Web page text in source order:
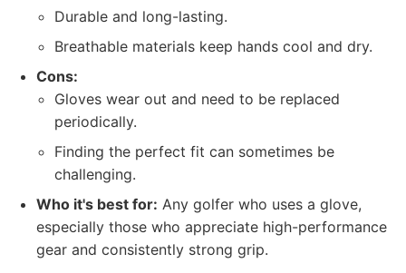
Durable and long-lasting.
Breathable materials keep hands cool and dry.
Cons:
Gloves wear out and need to be replaced
periodically.
Finding the perfect fit can sometimes be
challenging.
Who it's best for: Any golfer who uses a glove,
especially those who appreciate high-performance
gear and consistently strong grip.